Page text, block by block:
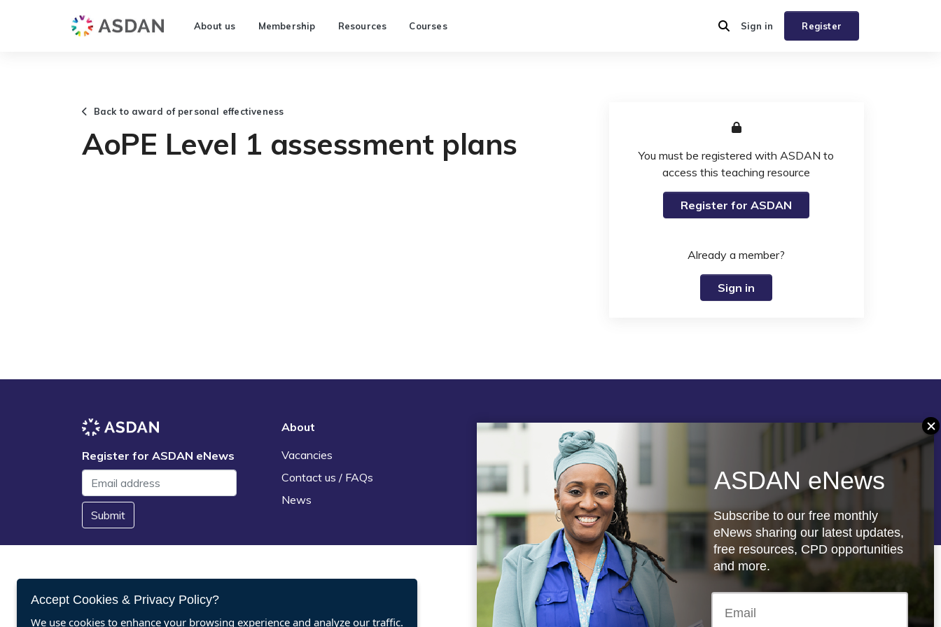
About us Membership Resources Courses Register
Sign in
Back to award of personal effectiveness
AoPE Level 1 assessment plans
You must be registered with ASDAN to
access this teaching resource
Register for ASDAN
Already a member?
Sign in
Register for ASDAN eNews
Submit
About
Vacancies
Contact us / FAQs
News
Legal
Terms and Conditions
Privacy statement
Policies, regulations and centre
guidance
Follow us
Registered charity: 1066927
Accept Cookies & Privacy Policy?
We use cookies to enhance your browsing experience and analyze our traffic.
ASDAN eNews
Subscribe to our free monthly
eNews sharing our latest updates,
free resources, CPD opportunities
and more.